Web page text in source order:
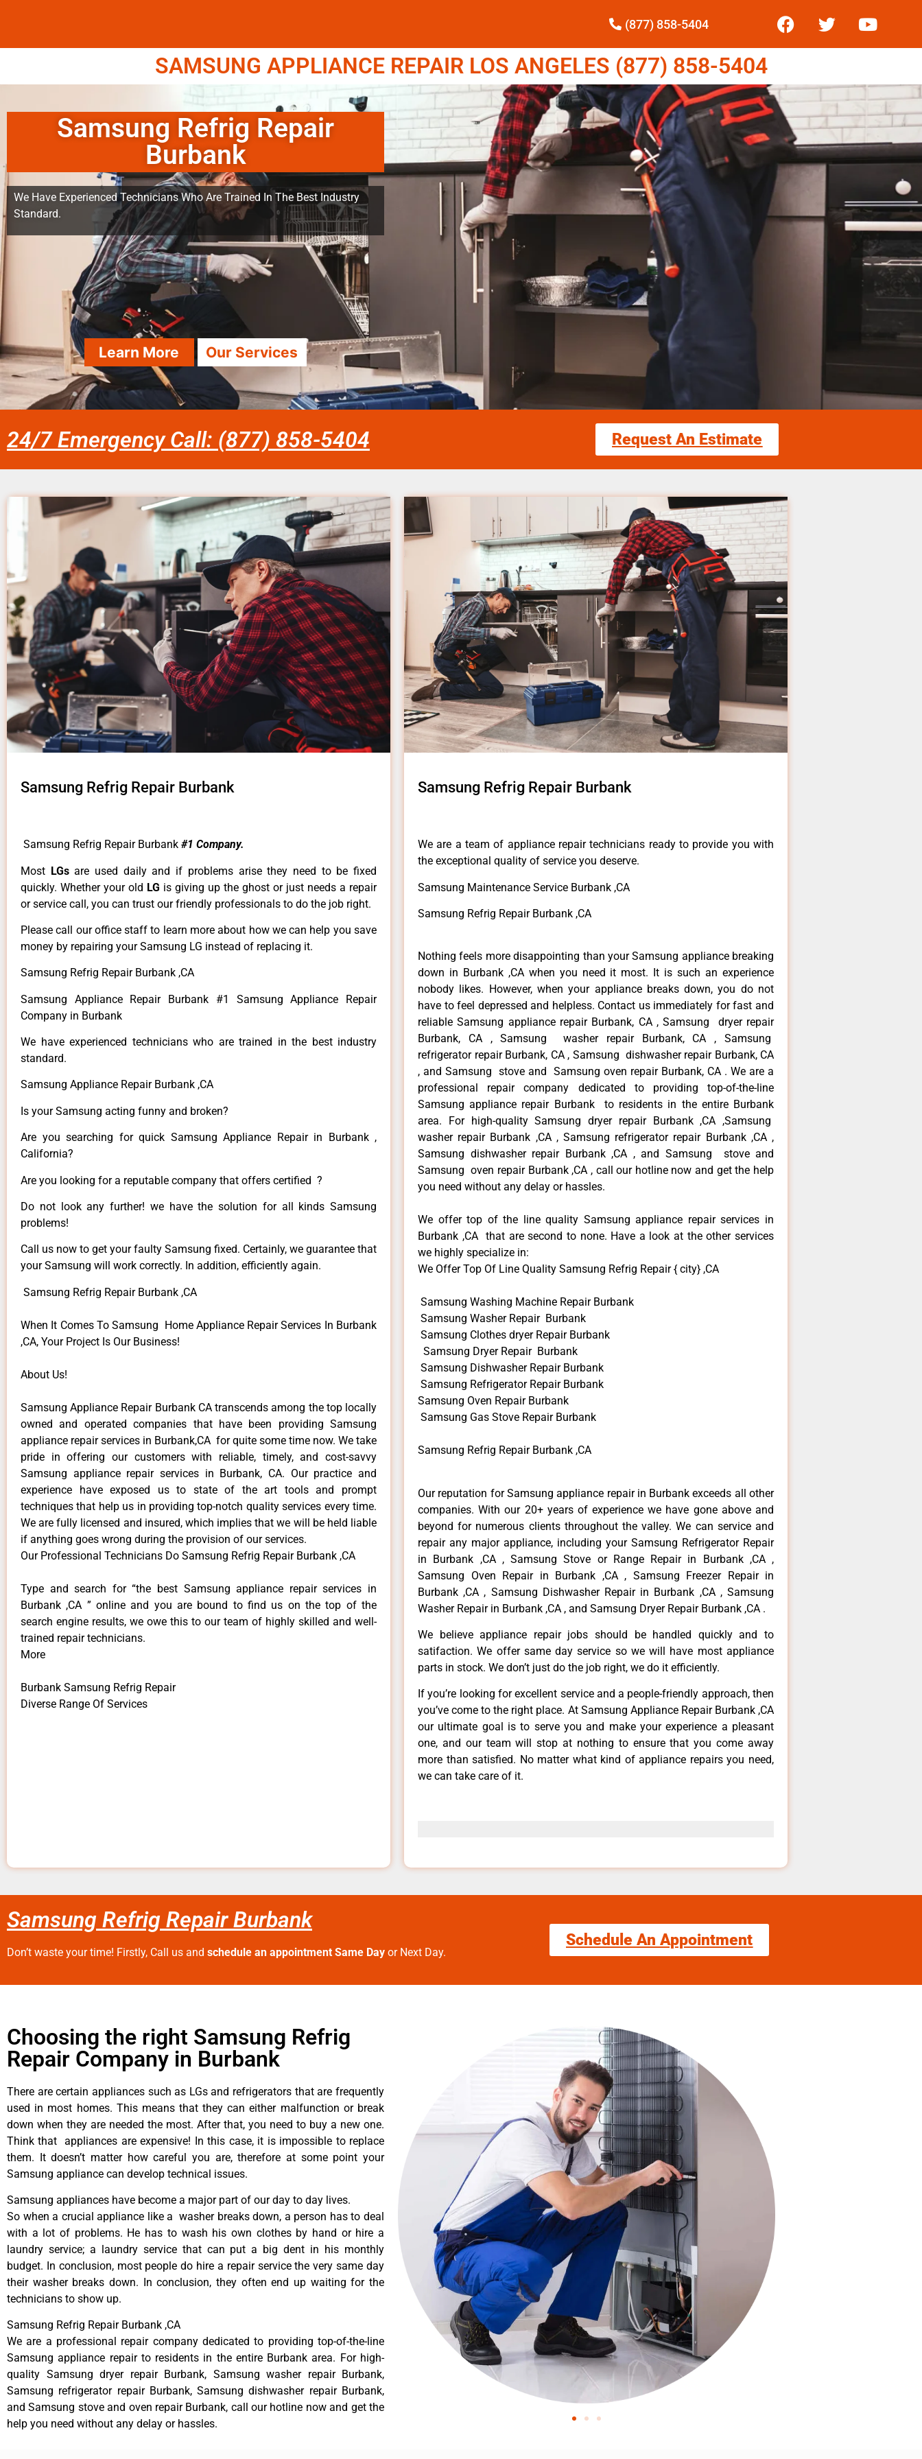
(877) 858-5404
SAMSUNG APPLIANCE REPAIR LOS ANGELES (877) 858-5404
Samsung Refrig Repair
Burbank
We Have Experienced Technicians Who Are Trained In The Best Industry
Standard.
Learn More Our Services
24/7 Emergency Call: (877) 858-5404 Request An Estimate
Samsung Refrig Repair Burbank
Samsung Refrig Repair Burbank #1 Company.
Most LGsare used daily and if problems arise they need to be fixed
quickly. Whether your old LG is giving up the ghost or just needs a repair
or service call, you can trust our friendly professionals to do the job right.
Please call our office staff to learn more about how we can help you save
money by repairing your Samsung LG instead of replacing it.
Samsung Refrig Repair Burbank ,CA
Samsung Appliance Repair Burbank #1 Samsung Appliance Repair
Company in Burbank
We have experienced technicians who are trained in the best industry
standard.
Samsung Appliance Repair Burbank ,CA
Is your Samsung acting funny and broken?
Are you searching for quick Samsung Appliance Repair in Burbank ,
California?
Are you looking for a reputable company that offers certified ?
Do not look any further! we have the solution for all kinds Samsung
problems!
Call us now to get your faulty Samsung fixed. Certainly, we guarantee that
your Samsung will work correctly. In addition, efficiently again.
Samsung Refrig Repair Burbank ,CA
When It Comes To Samsung Home Appliance Repair Services In Burbank
,CA, Your Project Is Our Business!
About Us!
Samsung Appliance Repair Burbank CA transcends among the top locally
owned and operated companies that have been providing Samsung
appliance repair services in Burbank,CA for quite some time now. We take
pride in offering our customers with reliable, timely, and cost-savvy
Samsung appliance repair services in Burbank, CA. Our practice and
experience have exposed us to state of the art tools and prompt
techniques that help us in providing top-notch quality services every time.
We are fully licensed and insured, which implies that we will be held liable
if anything goes wrong during the provision of our services.
Our Professional Technicians Do Samsung Refrig Repair Burbank ,CA
Type and search for “the best Samsung appliance repair services in
Burbank ,CA ” online and you are bound to find us on the top of the
search engine results, we owe this to our team of highly skilled and well-
trained repair technicians.
More
Burbank Samsung Refrig Repair
Diverse Range Of Services
Samsung Refrig Repair Burbank
We are a team of appliance repair technicians ready to provide you with
the exceptional quality of service you deserve.
Samsung Maintenance Service Burbank ,CA
Samsung Refrig Repair Burbank ,CA
Nothing feels more disappointing than your Samsung appliance breaking
down in Burbank ,CA when you need it most. It is such an experience
nobody likes. However, when your appliance breaks down, you do not
have to feel depressed and helpless. Contact us immediately for fast and
reliable Samsung appliance repair Burbank, CA , Samsung dryer repair
Burbank, CA , Samsung washer repair Burbank, CA , Samsung
refrigerator repair Burbank, CA , Samsung dishwasher repair Burbank, CA
, and Samsung stove and Samsung oven repair Burbank, CA . We are a
professional repair company dedicated to providing top-of-the-line
Samsung appliance repair Burbank to residents in the entire Burbank
area. For high-quality Samsung dryer repair Burbank ,CA ,Samsung
washer repair Burbank ,CA , Samsung refrigerator repair Burbank ,CA ,
Samsung dishwasher repair Burbank ,CA , and Samsung stove and
Samsung oven repair Burbank ,CA , call our hotline now and get the help
you need without any delay or hassles.
We offer top of the line quality Samsung appliance repair services in
Burbank ,CA that are second to none. Have a look at the other services
we highly specialize in:
We Offer Top Of Line Quality Samsung Refrig Repair { city} ,CA
Samsung Washing Machine Repair Burbank
Samsung Washer Repair Burbank
Samsung Clothes dryer Repair Burbank
Samsung Dryer Repair Burbank
Samsung Dishwasher Repair Burbank
Samsung Refrigerator Repair Burbank
Samsung Oven Repair Burbank
Samsung Gas Stove Repair Burbank
Samsung Refrig Repair Burbank ,CA
Our reputation for Samsung appliance repair in Burbank exceeds all other
companies. With our 20+ years of experience we have gone above and
beyond for numerous clients throughout the valley. We can service and
repair any major appliance, including your Samsung Refrigerator Repair
in Burbank ,CA , Samsung Stove or Range Repair in Burbank ,CA ,
Samsung Oven Repair in Burbank ,CA , Samsung Freezer Repair in
Burbank ,CA , Samsung Dishwasher Repair in Burbank ,CA , Samsung
Washer Repair in Burbank ,CA , and Samsung Dryer Repair Burbank ,CA .
We believe appliance repair jobs should be handled quickly and to
satifaction. We offer same day service so we will have most appliance
parts in stock. We don’t just do the job right, we do it efficiently.
If you’re looking for excellent service and a people-friendly approach, then
you’ve come to the right place. At Samsung Appliance Repair Burbank ,CA
our ultimate goal is to serve you and make your experience a pleasant
one, and our team will stop at nothing to ensure that you come away
more than satisfied. No matter what kind of appliance repairs you need,
we can take care of it.
Samsung Refrig Repair Burbank
Don’t waste your time! Firstly, Call us and schedule an appointment Same Day or Next Day.
Schedule An Appointment
Choosing the right Samsung Refrig
Repair Company in Burbank
There are certain appliances such as LGs and refrigerators that are frequently
used in most homes. This means that they can either malfunction or break
down when they are needed the most. After that, you need to buy a new one.
Think that appliances are expensive! In this case, it is impossible to replace
them. It doesn’t matter how careful you are, therefore at some point your
Samsung appliance can develop technical issues.
Samsung appliances have become a major part of our day to day lives.
So when a crucial appliance like a washer breaks down, a person has to deal
with a lot of problems. He has to wash his own clothes by hand or hire a
laundry service; a laundry service that can put a big dent in his monthly
budget. In conclusion, most people do hire a repair service the very same day
their washer breaks down. In conclusion, they often end up waiting for the
technicians to show up.
Samsung Refrig Repair Burbank ,CA
We are a professional repair company dedicated to providing top-of-the-line
Samsung appliance repair to residents in the entire Burbank area. For high-
quality Samsung dryer repair Burbank, Samsung washer repair Burbank,
Samsung refrigerator repair Burbank, Samsung dishwasher repair Burbank,
and Samsung stove and oven repair Burbank, call our hotline now and get the
help you need without any delay or hassles.